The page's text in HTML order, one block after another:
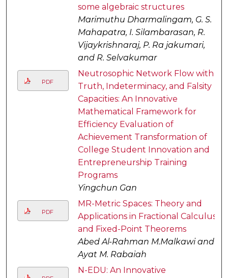
some algebraic structures
Marimuthu Dharmalingam, G. S.
Mahapatra, I. Silambarasan, R.
Vijaykrishnaraj, P. Ra jakumari,
and R. Selvakumar
PDF
Neutrosophic Network Flow with
Truth, Indeterminacy, and Falsity
Capacities: An Innovative
Mathematical Framework for
Efficiency Evaluation of
Achievement Transformation of
College Student Innovation and
Entrepreneurship Training
Programs
Yingchun Gan
PDF
MR-Metric Spaces: Theory and
Applications in Fractional Calculus
and Fixed-Point Theorems
Abed Al-Rahman M.Malkawi and
Ayat M. Rabaiah
N-EDU: An Innovative